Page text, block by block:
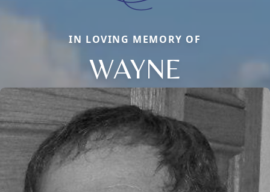
IN LOVING MEMORY OF
WAYNE